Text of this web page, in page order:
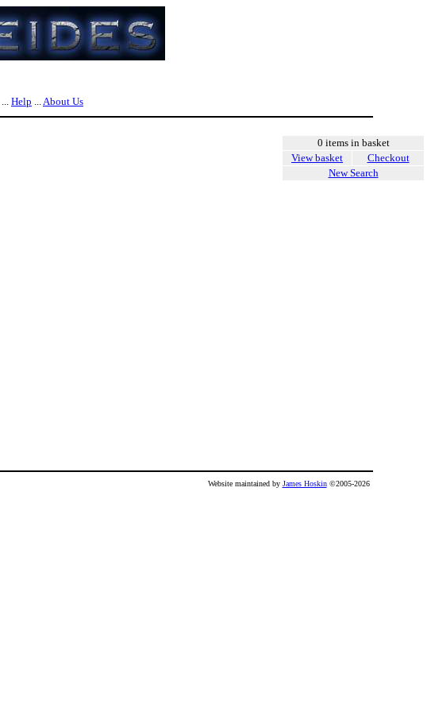
... Help ...About Us
0 items in basket
View basket
Checkout
New Search
Website maintained by James Hoskin©2005-2026